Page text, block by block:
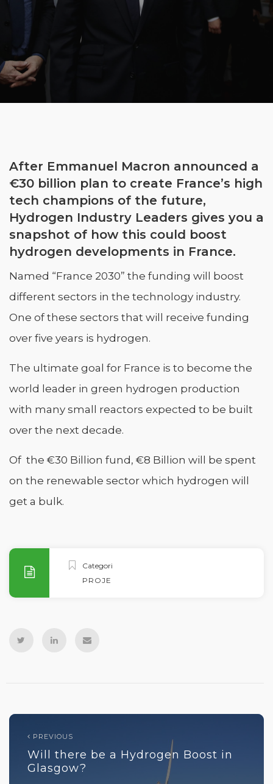
After Emmanuel Macron announced a
€30 billion plan to create France’s high
tech champions of the future,
Hydrogen Industry Leaders gives you a
snapshot of how this could boost
hydrogen developments in France.
Named “France 2030” the funding will boost
different sectors in the technology industry.
One of these sectors that will receive funding
over five years is hydrogen.
The ultimate goal for France is to become the
world leader in green hydrogen production
with many small reactors expected to be built
over the next decade.
Of the €30 Billion fund, €8 Billion will be spent
on the renewable sector which hydrogen will
get a bulk.
Categories
PROJECTS
PREVIOUS
Will there be a Hydrogen Boost in
Glasgow?